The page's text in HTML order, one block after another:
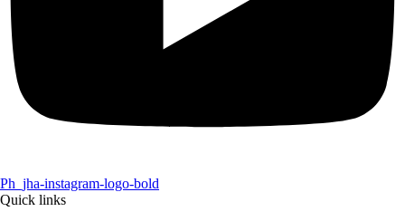
Ph_jha-instagram-logo-bold
Quick links